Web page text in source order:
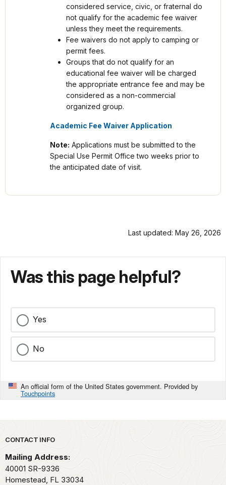
considered service, civic, or fraternal do
not qualify for the academic fee waiver
unless they meet the requirements.
Fee waivers do not apply to camping or
permit fees.
Groups that do not qualify for an
educational fee waiver will be charged
the appropriate entrance fee and may be
considered as a non-commercial
organized group.
Academic Fee Waiver Application
Note: Applications must be submitted to the
Special Use Permit Office two weeks prior to
the anticipated date of visit.
Last updated: May 26, 2026
Was this page helpful?
Yes
No
An official form of the United States government. Provided by
Touchpoints
Park footer
CONTACT INFO
Mailing Address:
40001 SR-9336
Homestead, FL 33034